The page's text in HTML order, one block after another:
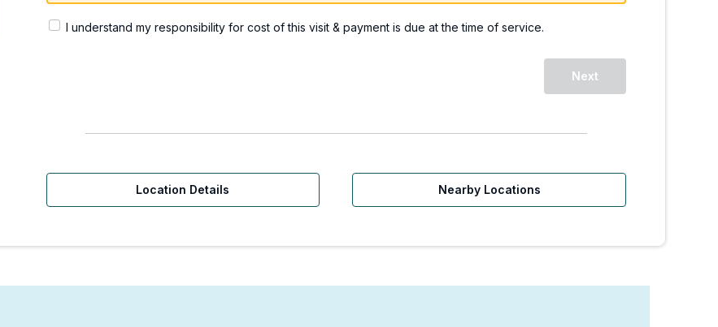
I understand my responsibility for cost of this visit & payment is due at the time of service.
Next
Location Details Nearby Locations